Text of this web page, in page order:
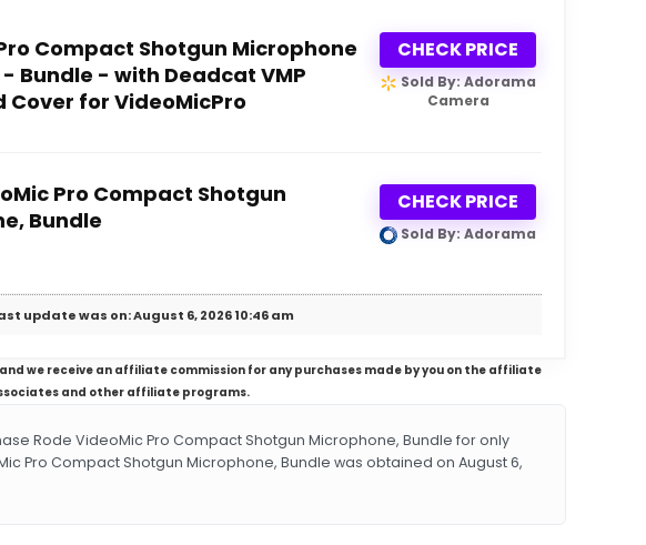
Compact Shotgun Microphone
- Bundle - with Deadcat VMP
Cover for VideoMicPro
CHECK PRICE
Sold By: Adorama
Camera
Pro Compact Shotgun
Bundle
CHECK PRICE
Sold By: Adorama
update was on: August 6, 2026 10:46 am
we receive an affiliate commission for any purchases made by you on the affiliate
and other affiliate programs.
Rode VideoMic Pro Compact Shotgun Microphone, Bundle for only
Pro Compact Shotgun Microphone, Bundle was obtained on August 6,